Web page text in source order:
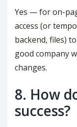
Yes — for on-
access (or
backend, files)
good company
changes.
8. How
success?